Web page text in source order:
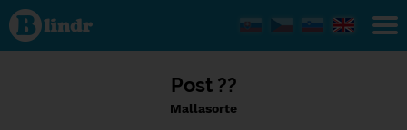
Status
Mallasorte,
18/12/2023
- 12:47
Post ??
Mallasorte